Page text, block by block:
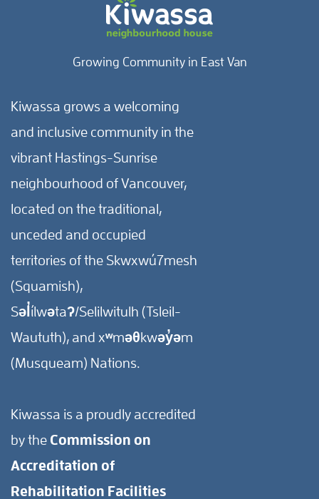
Growing Community in East Van
Kiwassa grows a welcoming
and inclusive community in the
vibrant Hastings-Sunrise
neighbourhood of Vancouver,
located on the traditional,
unceded and occupied
territories of the Skwxwú7mesh
(Squamish),
Səl̓ílwətaʔ/Selilwitulh (Tsleil-
Waututh), and xʷməθkwəy̓əm
(Musqueam) Nations.
Kiwassa is a proudly accredited
by the Commission on
Accreditation of
Rehabilitation Facilities